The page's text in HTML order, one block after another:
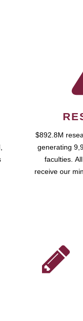
$892.8M
generating
faculties.
receive our